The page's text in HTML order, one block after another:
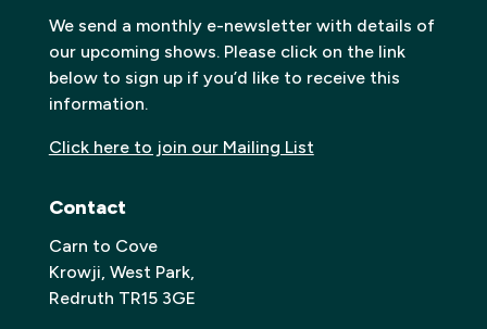
We send a monthly e-newsletter with details of
our upcoming shows. Please click on the link
below to sign up if you’d like to receive this
information.
Click here to join our Mailing List
Contact
Carn to Cove
Krowji, West Park,
Redruth TR15 3GE